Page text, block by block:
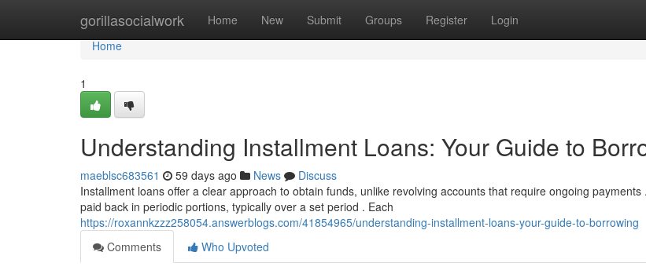
gorillasocialwork Home New Submit Groups Register Login
Home
Home
1
Understanding Installment Loans: Your Guide to
maeblsc683561 59 days ago News
Discuss
Installment loans offer a clear approach to obtain funds, unlike revolving accounts that require ongoing
paid back in periodic portions, typically over a set period . Each
https://roxannkzzz258054.answerblogs.com/41854965/understanding-installment-loans-your-guide-to-borrowing
Comments
Who Upvoted